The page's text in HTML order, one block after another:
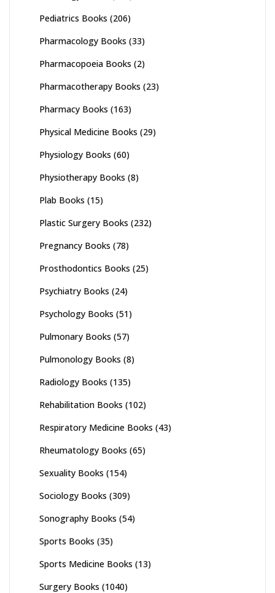
Pediatrics Books (206)
Pharmacology Books (33)
Pharmacopoeia Books (2)
Pharmacotherapy Books (23)
Pharmacy Books (163)
Physical Medicine Books (29)
Physiology Books (60)
Physiotherapy Books (8)
Plab Books (15)
Plastic Surgery Books (232)
Pregnancy Books (78)
Prosthodontics Books (25)
Psychiatry Books (24)
Psychology Books (51)
Pulmonary Books (57)
Pulmonology Books (8)
Radiology Books (135)
Rehabilitation Books (102)
Respiratory Medicine Books (43)
Rheumatology Books (65)
Sexuality Books (154)
Sociology Books (309)
Sonography Books (54)
Sports Books (35)
Sports Medicine Books (13)
Surgery Books (1040)